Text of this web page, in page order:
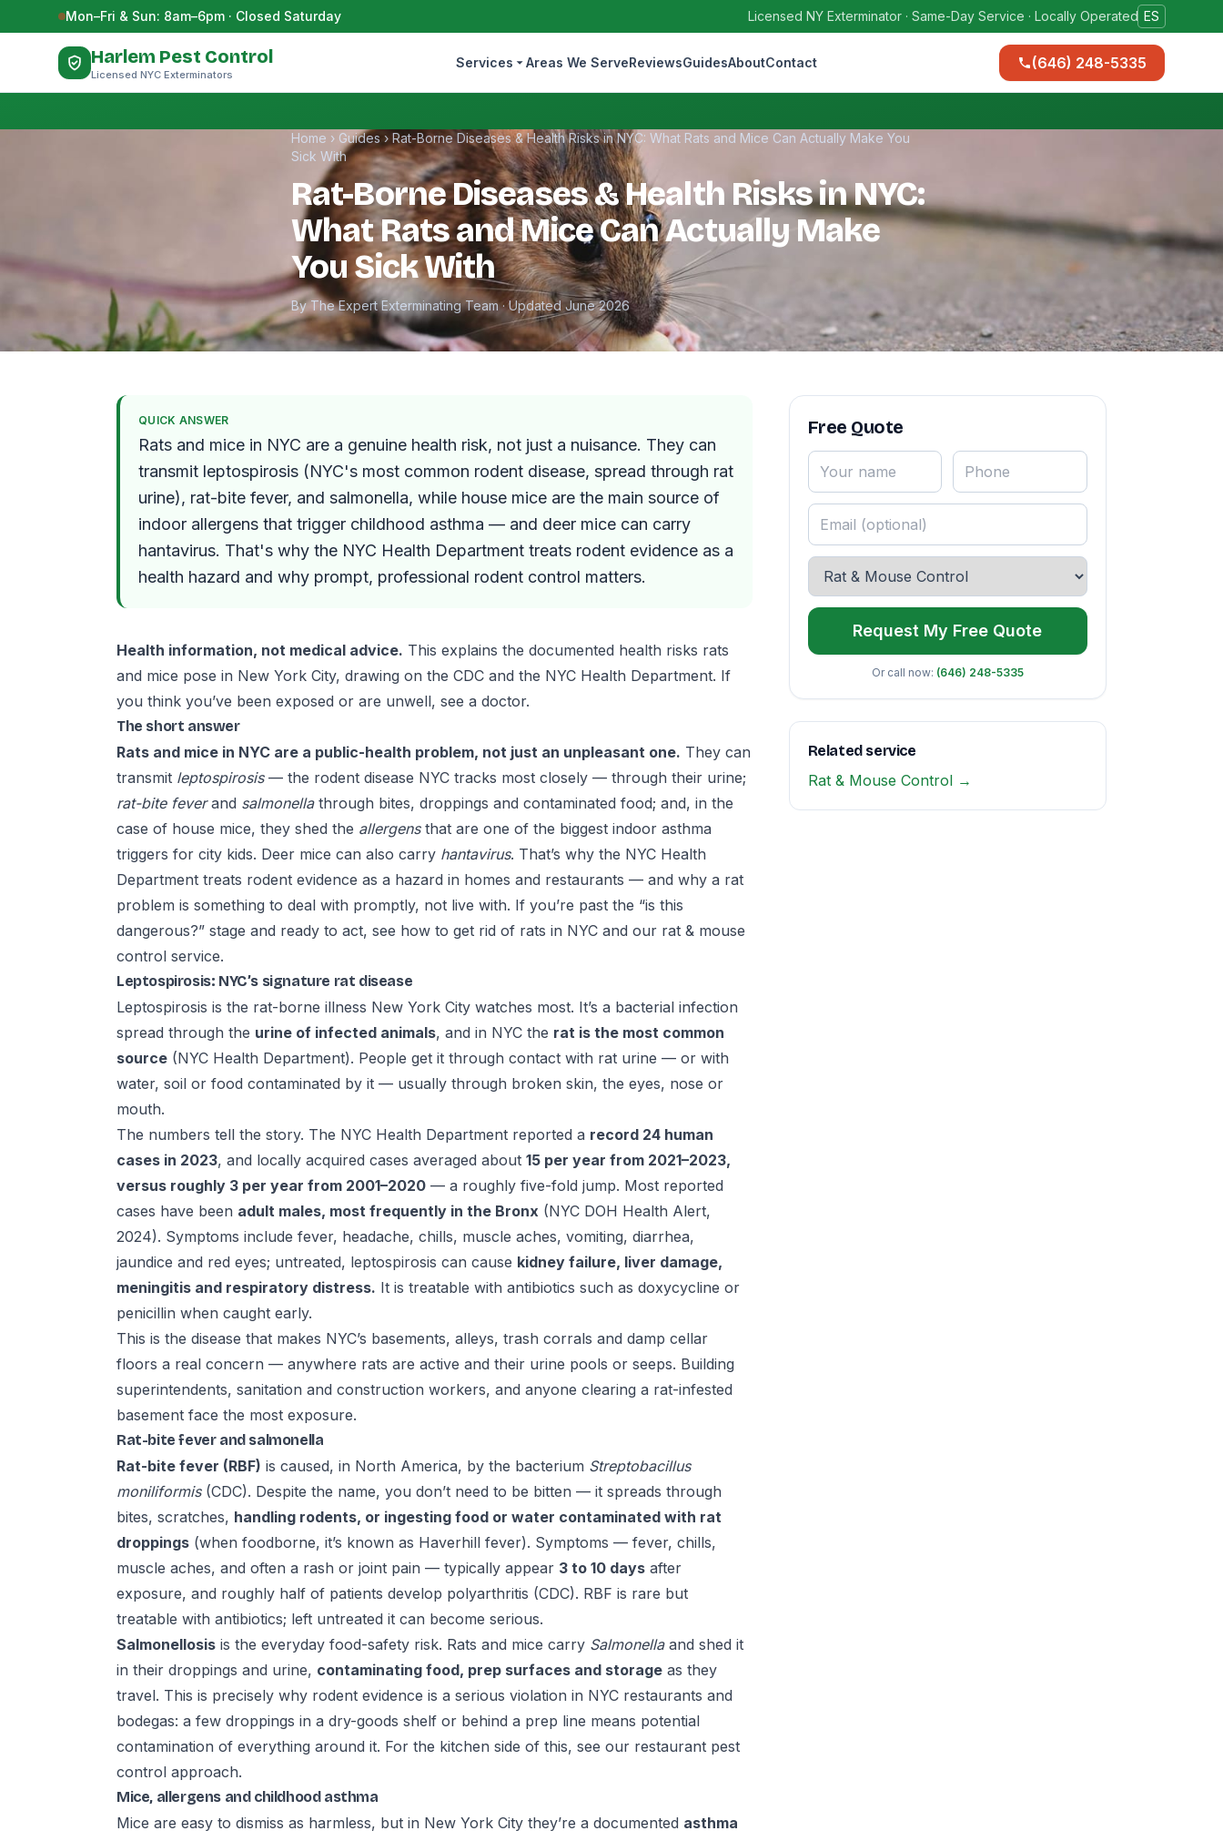
Skip to contentMon–Fri & Sun: 8am–6pm · Closed Saturday Licensed NY Exterminator · Same-Day Service · Locally Operated ES
Harlem Pest Control
Licensed NYC Exterminators
Services Areas We ServeReviewsGuidesAboutContact (646) 248-5335
Home › Guides › Rat-Borne Diseases & Health Risks in NYC: What Rats and Mice Can Actually Make You
Sick With
Rat-Borne Diseases & Health Risks in NYC:
What Rats and Mice Can Actually Make
You Sick With
By The Expert Exterminating Team · Updated June 2026
QUICK ANSWER
Rats and mice in NYC are a genuine health risk, not just a nuisance. They can
transmit leptospirosis (NYC's most common rodent disease, spread through rat
urine), rat-bite fever, and salmonella, while house mice are the main source of
indoor allergens that trigger childhood asthma — and deer mice can carry
hantavirus. That's why the NYC Health Department treats rodent evidence as a
health hazard and why prompt, professional rodent control matters.
Health information, not medical advice. This explains the documented health risks rats
and mice pose in New York City, drawing on the CDC and the NYC Health Department. If
you think you’ve been exposed or are unwell, see a doctor.
The short answer
Rats and mice in NYC are a public-health problem, not just an unpleasant one. They can
transmit leptospirosis— the rodent disease NYC tracks most closely — through their urine;
rat-bite feverand salmonellathrough bites, droppings and contaminated food; and, in the
case of house mice, they shed the allergensthat are one of the biggest indoor asthma
triggers for city kids. Deer mice can also carry hantavirus. That’s why the NYC Health
Department treats rodent evidence as a hazard in homes and restaurants — and why a rat
problem is something to deal with promptly, not live with. If you’re past the “is this
dangerous?” stage and ready to act, see how to get rid of rats in NYC and our rat & mouse
control service.
Leptospirosis: NYC’s signature rat disease
Leptospirosis is the rat-borne illness New York City watches most. It’s a bacterial infection
spread through the urine of infected animals, and in NYC the rat is the most common
source (NYC Health Department). People get it through contact with rat urine — or with
water, soil or food contaminated by it — usually through broken skin, the eyes, nose or
mouth.
The numbers tell the story. The NYC Health Department reported a record 24 human
cases in 2023, and locally acquired cases averaged about 15 per year from 2021–2023,
versus roughly 3 per year from 2001–2020 — a roughly five-fold jump. Most reported
cases have been adult males, most frequently in the Bronx (NYC DOH Health Alert,
2024). Symptoms include fever, headache, chills, muscle aches, vomiting, diarrhea,
jaundice and red eyes; untreated, leptospirosis can cause kidney failure, liver damage,
meningitis and respiratory distress. It is treatable with antibiotics such as doxycycline or
penicillin when caught early.
This is the disease that makes NYC’s basements, alleys, trash corrals and damp cellar
floors a real concern — anywhere rats are active and their urine pools or seeps. Building
superintendents, sanitation and construction workers, and anyone clearing a rat-infested
basement face the most exposure.
Rat-bite fever and salmonella
Rat-bite fever (RBF) is caused, in North America, by the bacterium Streptobacillus
moniliformis(CDC). Despite the name, you don’t need to be bitten — it spreads through
bites, scratches, handling rodents, or ingesting food or water contaminated with rat
droppings (when foodborne, it’s known as Haverhill fever). Symptoms — fever, chills,
muscle aches, and often a rash or joint pain — typically appear 3 to 10 days after
exposure, and roughly half of patients develop polyarthritis (CDC). RBF is rare but
treatable with antibiotics; left untreated it can become serious.
Salmonellosis is the everyday food-safety risk. Rats and mice carry Salmonellaand shed it
in their droppings and urine, contaminating food, prep surfaces and storage as they
travel. This is precisely why rodent evidence is a serious violation in NYC restaurants and
bodegas: a few droppings in a dry-goods shelf or behind a prep line means potential
contamination of everything around it. For the kitchen side of this, see our restaurant pest
control approach.
Mice, allergens and childhood asthma
Mice are easy to dismiss as harmless, but in New York City they’re a documented asthma
Free Quote
Request My Free Quote
Or call now: (646) 248-5335
Related service
Rat & Mouse Control →